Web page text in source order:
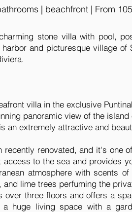
| beachfront | From
stone villa with pool,
harbor and picturesque village
villa in the exclusive
panoramic view of the
an extremely attractive and
recently renovated, and it's one
access to the sea and provides
atmosphere with scents
and lime trees perfuming the
over three floors and offers a
a huge living space with a